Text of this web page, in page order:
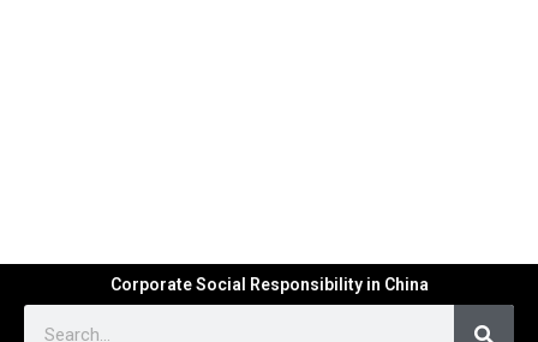
Corporate Social Responsibility in China